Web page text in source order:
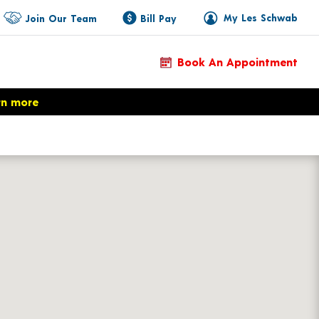
My Les Schwab
Join Our Team Bill Pay
Book An Appointment
more